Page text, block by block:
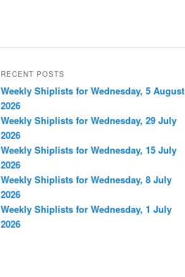
RECENT POSTS
Weekly Shiplists for Wednesday, 5 August
2026
Weekly Shiplists for Wednesday, 29 July
2026
Weekly Shiplists for Wednesday, 15 July
2026
Weekly Shiplists for Wednesday, 8 July
2026
Weekly Shiplists for Wednesday, 1 July
2026